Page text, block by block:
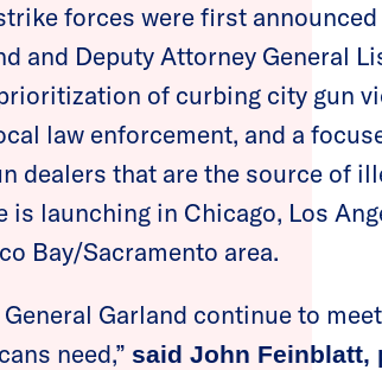
forces were first announced
and Deputy Attorney General
of curbing city gun
law enforcement, and a
dealers that are the source of
launching in Chicago, Los
Bay/Sacramento area.
Garland continue to
need,” said John Feinblatt,